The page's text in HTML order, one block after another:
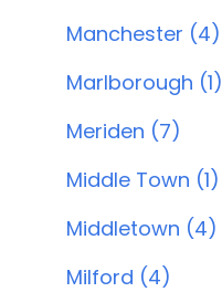
Manchester (4)
Marlborough (1)
Meriden (7)
Middle Town (1)
Middletown (4)
Milford (4)